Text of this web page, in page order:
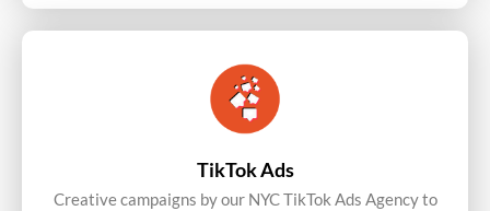
TikTok Ads
Creative campaigns by our NYC TikTok Ads Agency to